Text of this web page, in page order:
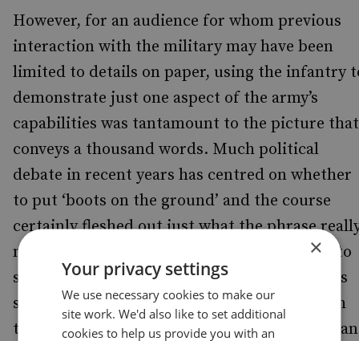
However, for an audience for whom previous
interaction with the military may have been
limited to details on paper, using the infantry
demonstrate just one aspect of the army’s
capabilities was tantamount to the picture that
conveys a thousand words. Much political
debate in recent years has centred on whether
to put ‘boots on the ground’ and the course
certainly fleshed out just what the phrase
means. Yet whilst there was occasion to talk to
some of the soldiers, the majority of time was
spent in the company of officers; so, although
the thinking behind many of the procedures
×
Your privacy settings
We use necessary cookies to make our
site work. We'd also like to set additional
cookies to help us provide you with an